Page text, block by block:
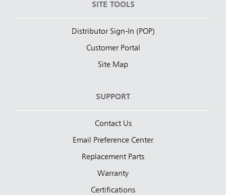
SITE TOOLS
Distributor Sign-In (POP)
Customer Portal
Site Map
SUPPORT
Contact Us
Email Preference Center
Replacement Parts
Warranty
Certifications